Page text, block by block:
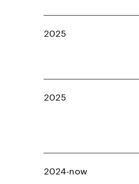
2025
2025
2024-now